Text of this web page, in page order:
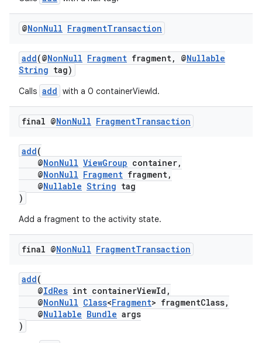
@NonNull FragmentTransaction
add(@NonNull Fragment fragment, @Nullable
String tag)
Calls add with a 0 containerViewId.
final @NonNull FragmentTransaction
add(
@NonNull ViewGroup container,
@NonNull Fragment fragment,
@Nullable String tag
)
Add a fragment to the activity state.
final @NonNull FragmentTransaction
add(
@IdRes int containerViewId,
@NonNull Class<Fragment> fragmentClass,
@Nullable Bundle args
)